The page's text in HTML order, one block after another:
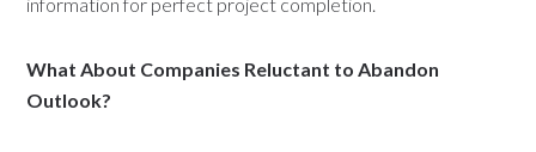
What About Companies Reluctant to Abandon
Outlook?